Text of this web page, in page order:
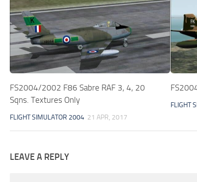
FS2004/2002 F86 Sabre RAF 3, 4, 20
Sqns. Textures Only
FLIGHT SIMULATOR 2004 21 APR, 2017
FLIGHT
LEAVE A REPLY